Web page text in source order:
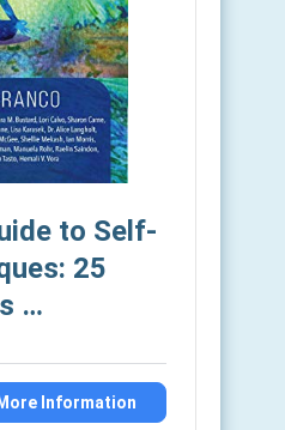
to Self-
25
…
More Information